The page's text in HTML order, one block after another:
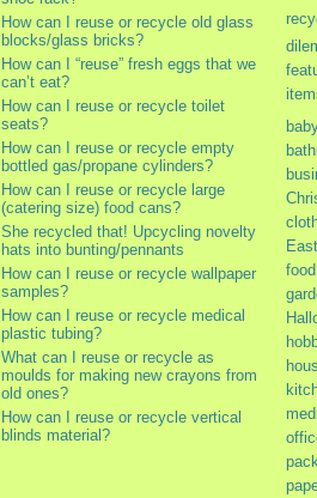
How can I reuse or recycle old glass
blocks/glass bricks?
How can I “reuse” fresh eggs that we
can’t eat?
How can I reuse or recycle toilet
seats?
How can I reuse or recycle empty
bottled gas/propane cylinders?
How can I reuse or recycle large
(catering size) food cans?
She recycled that! Upcycling novelty
hats into bunting/pennants
How can I reuse or recycle wallpaper
samples?
How can I reuse or recycle medical
plastic tubing?
What can I reuse or recycle as
moulds for making new crayons from
old ones?
How can I reuse or recycle vertical
blinds material?
food